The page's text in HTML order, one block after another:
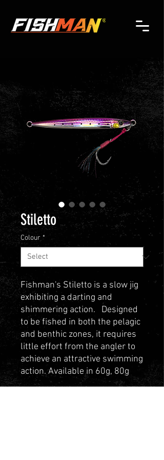
Stiletto
Colour *
Fishman's Stiletto is a slow jig
exhibiting a darting and
shimmering action. Designed
to be fished in both the pelagic
and benthic zones, it requires
little effort from the angler to
achieve an attractive swimming
action. Available in 60g, 80g
and 120g